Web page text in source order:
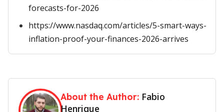
forecasts-for-2026
https://www.nasdaq.com/articles/5-smart-ways-
inflation-proof-your-finances-2026-arrives
About the Author: Fabio
Henrique